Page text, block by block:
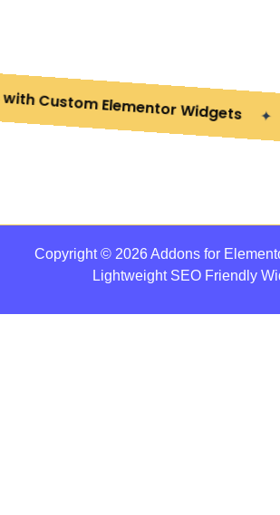
✦
Custom Elementor Widgets
Copyright © 2026 Addons for
Lightweight SEO Friendly